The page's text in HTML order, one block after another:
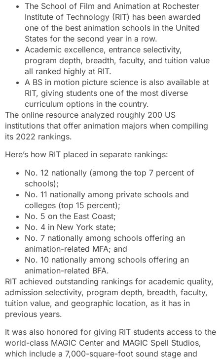
The School of Film and Animation at Rochester
Institute of Technology (RIT) has been awarded
one of the best animation schools in the United
States for the second year in a row.
Academic excellence, entrance selectivity,
program depth, breadth, faculty, and tuition value
all ranked highly at RIT.
A BS in motion picture science is also available at
RIT, giving students one of the most diverse
curriculum options in the country.
The online resource analyzed roughly 200 US
institutions that offer animation majors when compiling
its 2022 rankings.
Here’s how RIT placed in separate rankings:
No. 12 nationally (among the top 7 percent of
schools);
No. 11 nationally among private schools and
colleges (top 15 percent);
No. 5 on the East Coast;
No. 4 in New York state;
No. 7 nationally among schools offering an
animation-related MFA; and
No. 10 nationally among schools offering an
animation-related BFA.
RIT achieved outstanding rankings for academic quality,
admission selectivity, program depth, breadth, faculty,
tuition value, and geographic location, as it has in
previous years.
It was also honored for giving RIT students access to the
world-class MAGIC Center and MAGIC Spell Studios,
which include a 7,000-square-foot sound stage and